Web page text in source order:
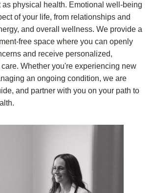
as physical health. Emotional well-being
of your life, from relationships and
and overall wellness. We provide a
free space where you can openly
and receive personalized,
Whether you're experiencing new
an ongoing condition, we are
and partner with you on your path to